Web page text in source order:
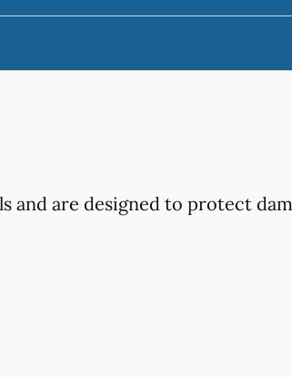
and are designed to protect